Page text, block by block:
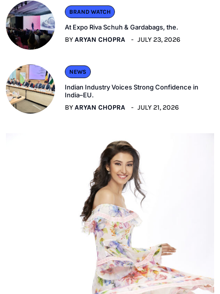
BRAND WATCH
At Expo Riva Schuh & Gardabags, the.
BYARYAN CHOPRA JULY 23, 2026
NEWS
Indian Industry Voices Strong Confidence in
India–EU.
BYARYAN CHOPRA JULY 21, 2026